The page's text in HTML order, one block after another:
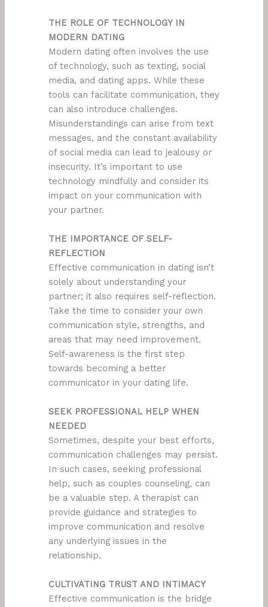
THE ROLE OF TECHNOLOGY IN
MODERN DATING
Modern dating often involves the use
of technology, such as texting, social
media, and dating apps. While these
tools can facilitate communication, they
can also introduce challenges.
Misunderstandings can arise from text
messages, and the constant availability
of social media can lead to jealousy or
insecurity. It’s important to use
technology mindfully and consider its
impact on your communication with
your partner.
THE IMPORTANCE OF SELF-
REFLECTION
Effective communication in dating isn’t
solely about understanding your
partner; it also requires self-reflection.
Take the time to consider your own
communication style, strengths, and
areas that may need improvement.
Self-awareness is the first step
towards becoming a better
communicator in your dating life.
SEEK PROFESSIONAL HELP WHEN
NEEDED
Sometimes, despite your best efforts,
communication challenges may persist.
In such cases, seeking professional
help, such as couples counseling, can
be a valuable step. A therapist can
provide guidance and strategies to
improve communication and resolve
any underlying issues in the
relationship.
CULTIVATING TRUST AND INTIMACY
Effective communication is the bridge